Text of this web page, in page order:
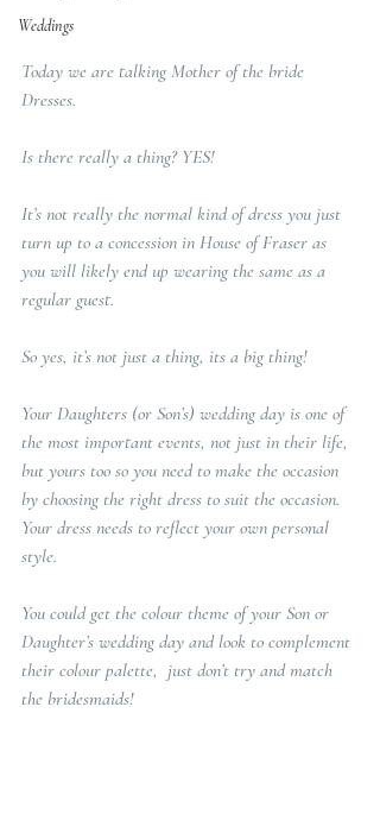
Weddings
Today we are talking Mother of the bride
Dresses.
Is there really a thing? YES!
It’s not really the normal kind of dress you just
turn up to a concession in House of Fraser as
you will likely end up wearing the same as a
regular guest.
So yes, it’s not just a thing, its a big thing!
Your Daughters (or Son’s) wedding day is one of
the most important events, not just in their life,
but yours too so you need to make the occasion
by choosing the right dress to suit the occasion.
Your dress needs to reflect your own personal
style.
You could get the colour theme of your Son or
Daughter’s wedding day and look to complement
their colour palette,  just don’t try and match
the bridesmaids!